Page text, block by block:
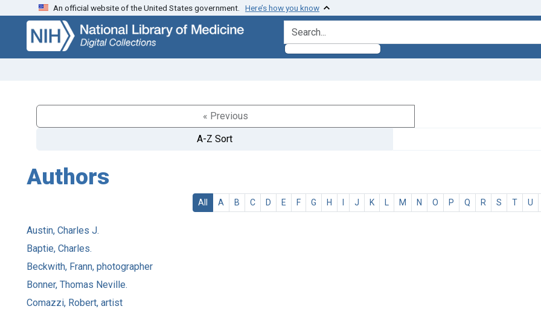
Skip
search
Skip to
main
content
An official website of the United States government. Here’s how you know
search for
« Previous
A-Z Sort
Authors
All A B C D E F G H I J K L M N O P Q R S T U
Austin, Charles J.
Baptie, Charles.
Beckwith, Frann, photographer
Bonner, Thomas Neville.
Comazzi, Robert, artist